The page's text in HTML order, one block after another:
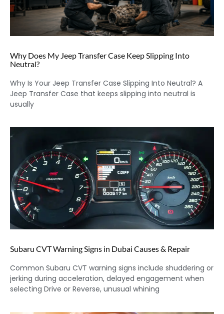
Why Does My Jeep Transfer Case Keep Slipping Into
Neutral?
Why Is Your Jeep Transfer Case Slipping Into Neutral? A
Jeep Transfer Case that keeps slipping into neutral is
usually
Subaru CVT Warning Signs in Dubai Causes & Repair
Common Subaru CVT warning signs include shuddering or
jerking during acceleration, delayed engagement when
selecting Drive or Reverse, unusual whining